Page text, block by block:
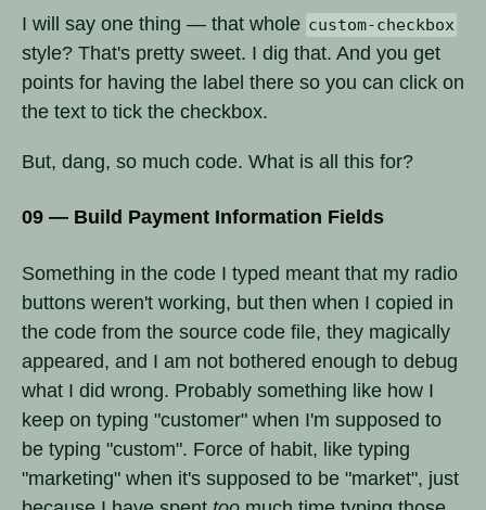
I will say one thing — that whole custom-checkbox
style? That's pretty sweet. I dig that. And you get
points for having the label there so you can click on
the text to tick the checkbox.
But, dang, so much code. What is all this for?
09 — Build Payment Information Fields
Something in the code I typed meant that my radio
buttons weren't working, but then when I copied in
the code from the source code file, they magically
appeared, and I am not bothered enough to debug
what I did wrong. Probably something like how I
keep on typing "customer" when I'm supposed to
be typing "custom". Force of habit, like typing
"marketing" when it's supposed to be "market", just